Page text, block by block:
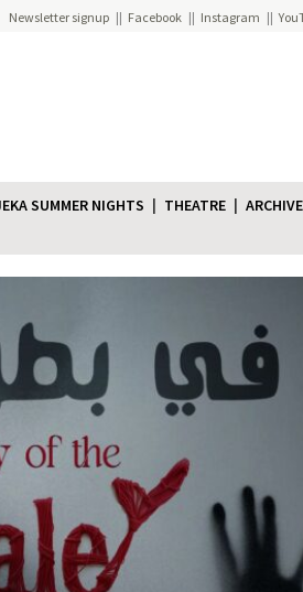
Newsletter signup Facebook Instagram
SUMMER NIGHTS THEATRE
ARCHIVE